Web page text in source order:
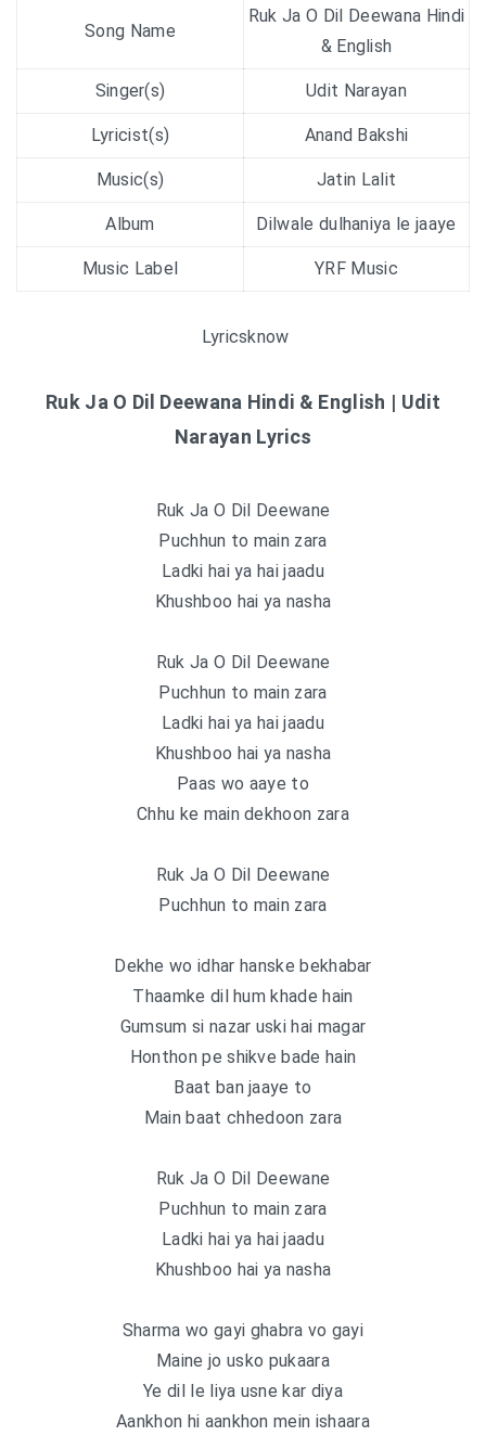
Song Name
Ruk Ja O Dil Deewana Hindi
& English
Singer(s) Udit Narayan
Lyricist(s) Anand Bakshi
Music(s) Jatin Lalit
Album Dilwale dulhaniya le jaaye
Music Label YRF Music
Lyricsknow
Ruk Ja O Dil Deewana Hindi & English | Udit
Narayan Lyrics
Ruk Ja O Dil Deewane
Puchhun to main zara
Ladki hai ya hai jaadu
Khushboo hai ya nasha
Ruk Ja O Dil Deewane
Puchhun to main zara
Ladki hai ya hai jaadu
Khushboo hai ya nasha
Paas wo aaye to
Chhu ke main dekhoon zara
Ruk Ja O Dil Deewane
Puchhun to main zara
Dekhe wo idhar hanske bekhabar
Thaamke dil hum khade hain
Gumsum si nazar uski hai magar
Honthon pe shikve bade hain
Baat ban jaaye to
Main baat chhedoon zara
Ruk Ja O Dil Deewane
Puchhun to main zara
Ladki hai ya hai jaadu
Khushboo hai ya nasha
Sharma wo gayi ghabra vo gayi
Maine jo usko pukaara
Ye dil le liya usne kar diya
Aankhon hi aankhon mein ishaara